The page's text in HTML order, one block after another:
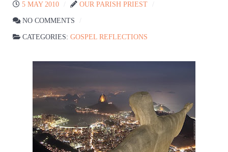
5 MAY 2010 OUR PARISH PRIEST
NO COMMENTS
CATEGORIES: GOSPEL REFLECTIONS